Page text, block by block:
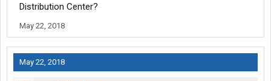
Distribution Center?
May 22, 2018
May 22, 2018